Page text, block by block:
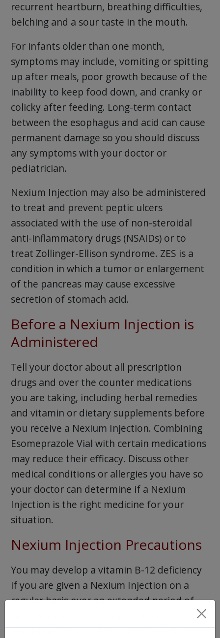
recurrent heartburn, breathing difficulties,
belching and a sour taste in the mouth.
For infants older than one month,
symptoms may include, vomiting or spitting
up after meals, poor growth because of the
inability to keep food down, and cranky or
colicky after feeding. Long-term contact
between the esophagus and acid can cause
permanent damage so you should discuss
any symptoms with your doctor or
pediatrician.
Nexium Injection may also be administered
to treat and prevent peptic ulcers
associated with the use of non-steroidal
anti-inflammatory drugs (NSAIDs) or to
treat Zollinger-Ellison syndrome. ZES is a
condition in which a tumor or enlargement
of the pancreas may cause excessive
secretion of stomach acid.
Before a Nexium Injection is
Administered
Tell your doctor about all prescription
drugs and over the counter medications
you are taking, including herbal remedies
and vitamin or dietary supplements before
you receive a Nexium Injection. Combining
Esomeprazole Vial with certain medications
may reduce their efficacy. Discuss other
medical conditions or allergies you have so
your doctor can determine if a Nexium
Injection is the right medicine for your
situation.
Nexium Injection Precautions
You may develop a vitamin B-12 deficiency
if you are given a Nexium Injection on a
regular basis over an extended period of
regarding this possibility or if there is